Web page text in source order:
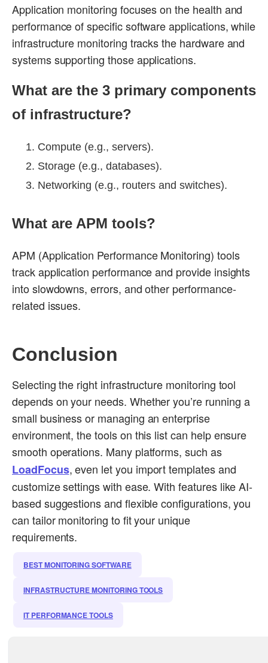
Application monitoring focuses on the health and
performance of specific software applications, while
infrastructure monitoring tracks the hardware and
systems supporting those applications.
What are the 3 primary components
of infrastructure?
Compute (e.g., servers).
Storage (e.g., databases).
Networking (e.g., routers and switches).
What are APM tools?
APM (Application Performance Monitoring) tools
track application performance and provide insights
into slowdowns, errors, and other performance-
related issues.
Conclusion
Selecting the right infrastructure monitoring tool
depends on your needs. Whether you’re running a
small business or managing an enterprise
environment, the tools on this list can help ensure
smooth operations. Many platforms, such as
LoadFocus, even let you import templates and
customize settings with ease. With features like AI-
based suggestions and flexible configurations, you
can tailor monitoring to fit your unique
requirements.
BEST MONITORING SOFTWARE
INFRASTRUCTURE MONITORING TOOLS
IT PERFORMANCE TOOLS